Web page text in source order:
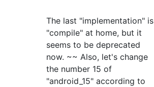
The last "implementation" is
"compile" at home, but it
seems to be deprecated
now. ~~ Also, let's change
the number 15 of
"android_15" according to